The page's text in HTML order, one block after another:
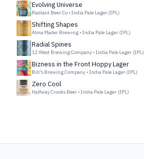
Evolving Universe
Radiant Beer Co • India Pale Lager (IPL)
Shifting Shapes
Alma Mader Brewing • India Pale Lager (IPL)
Radial Spines
12 West Brewing Company • India Pale Lager (IPL)
Bizness in the Front Hoppy Lager
Bill's Brewing Company • India Pale Lager (IPL)
Zero Cool
Halfway Crooks Beer • India Pale Lager (IPL)